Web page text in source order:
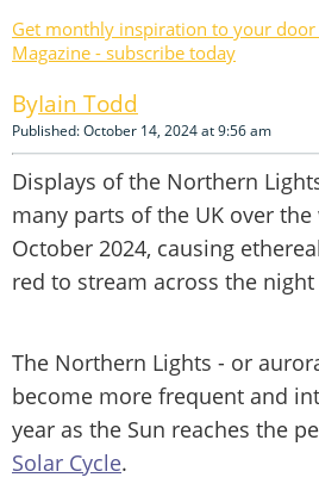
Get monthly inspiration to your door
Magazine - subscribe today
Iain Todd
Published: October 14, 2024 at 9:56 am
Displays of the Northern
many parts of the UK over
October 2024, causing
red to stream across the night
The Northern Lights - or
become more frequent and
year as the Sun reaches the
Solar Cycle.